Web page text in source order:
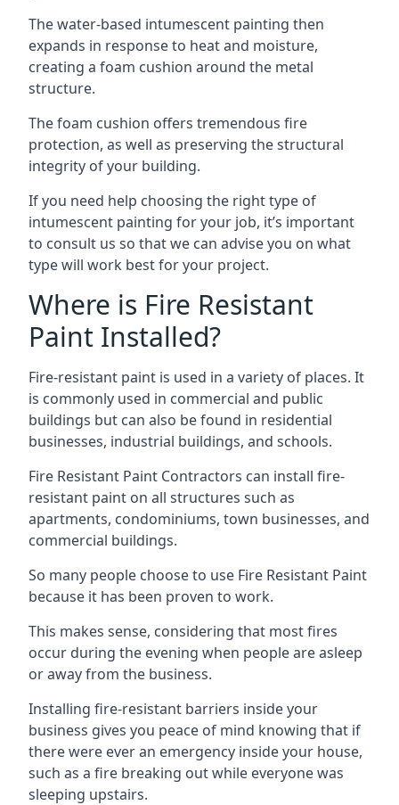
The water-based intumescent painting then
expands in response to heat and moisture,
creating a foam cushion around the metal
structure.
The foam cushion offers tremendous fire
protection, as well as preserving the structural
integrity of your building.
If you need help choosing the right type of
intumescent painting for your job, it’s important
to consult us so that we can advise you on what
type will work best for your project.
Where is Fire Resistant
Paint Installed?
Fire-resistant paint is used in a variety of places. It
is commonly used in commercial and public
buildings but can also be found in residential
businesses, industrial buildings, and schools.
Fire Resistant Paint Contractors can install fire-
resistant paint on all structures such as
apartments, condominiums, town businesses, and
commercial buildings.
So many people choose to use Fire Resistant Paint
because it has been proven to work.
This makes sense, considering that most fires
occur during the evening when people are asleep
or away from the business.
Installing fire-resistant barriers inside your
business gives you peace of mind knowing that if
there were ever an emergency inside your house,
such as a fire breaking out while everyone was
sleeping upstairs.